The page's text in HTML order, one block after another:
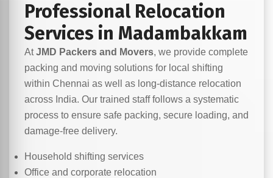
Professional Relocation
Services in Madambakkam
AtJMD Packers and Movers, we provide complete
packing and moving solutions for local shifting
within Chennai as well as long-distance relocation
across India. Our trained staff follows a systematic
process to ensure safe packing, secure loading, and
damage-free delivery.
Household shifting services
Office and corporate relocation